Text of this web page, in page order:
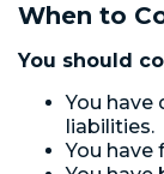
When to
You should
You have
liabilities.
You have